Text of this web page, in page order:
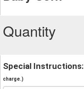
Quantity
Special Instructions:
charge.)